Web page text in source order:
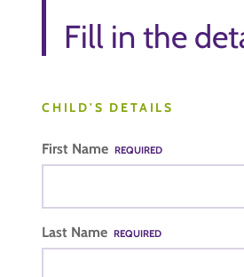
Fill in the
CHILD'S DETAILS
First Name REQUIRED
Last Name REQUIRED